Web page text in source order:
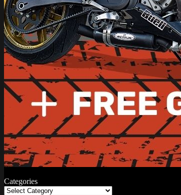
Categories
Categories